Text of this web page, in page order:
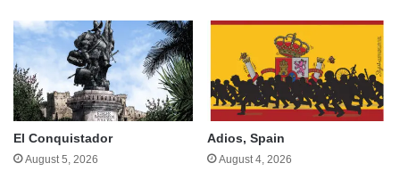
El Conquistador
August 5, 2026
Adios, Spain
August 4, 2026